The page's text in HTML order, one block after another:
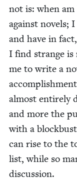
not is: when
against nov­els;
and have in
I find strange is
me to write a
almost entire­ly
and more the
with a
can rise to the
list, while so
discussion.